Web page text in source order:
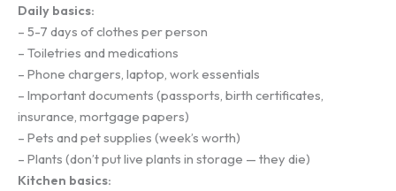
Daily basics:
– 5-7 days of clothes per person
– Toiletries and medications
– Phone chargers, laptop, work essentials
– Important documents (passports, birth certificates,
insurance, mortgage papers)
– Pets and pet supplies (week’s worth)
– Plants (don’t put live plants in storage — they die)
Kitchen basics: